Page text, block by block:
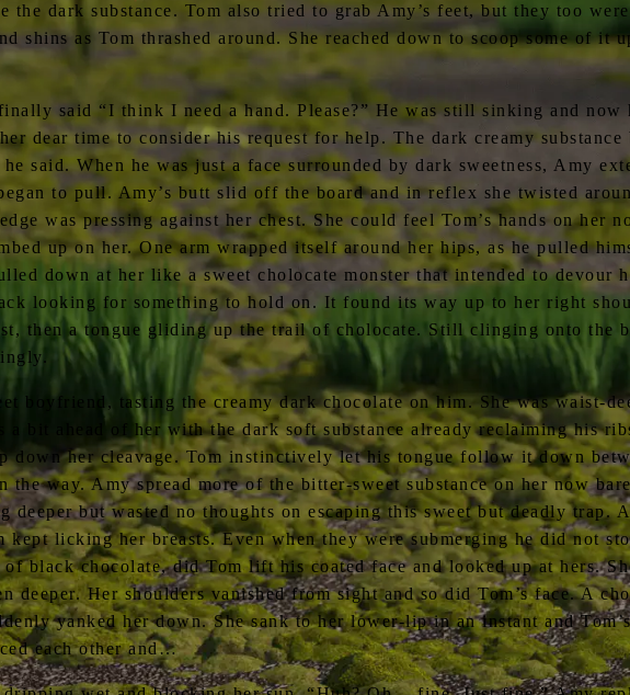
the dark substance. Tom also tried to grab Amy’s feet, but they too
shins as Tom thrashed around. She reached down to scoop some of it
finally said “I think I need a hand. Please?” He was still sinking and
dear time to consider his request for help. The dark creamy substance
said. When he was just a face surrounded by dark sweetness, Amy
to pull. Amy’s butt slid off the board and in reflex she twisted
was pressing against her chest. She could feel Tom’s hands on her
up on her. One arm wrapped itself around her hips, as he pulled
down at her like a sweet cholocate monster that intended to devour
looking for something to hold on. It found its way up to her right
then a tongue gliding up the trail of cholocate. Still clinging onto the
boyfriend, tasting the creamy dark chocolate on him. She was waist-
a bit ahead of her with the dark soft substance already reclaiming his
down her cleavage. Tom instinctively let his tongue follow it down
way. Amy spread more of the bitter-sweet substance on her now
but wasted no thoughts on escaping this sweet but deadly trap.
licking her breasts. Even when they were submerging he did not
black chocolate, did Tom lift his coated face and looked up at hers.
deeper. Her shoulders vanished from sight and so did Tom’s face. A
yanked her down. She sank to her lower-lip in an instant and
each other and…